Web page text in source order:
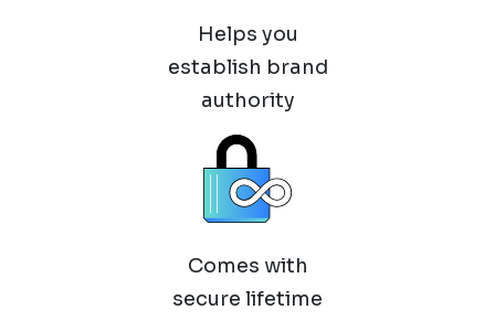
Helps you
establish brand
authority
Comes with
secure lifetime